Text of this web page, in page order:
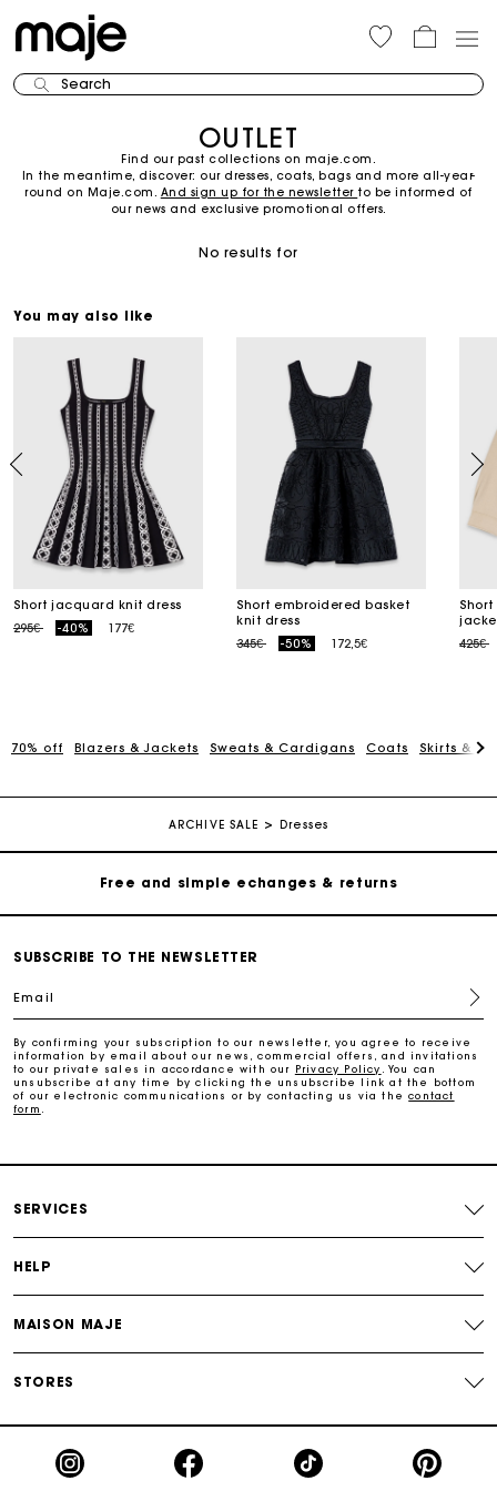
Search
OUTLET
Find our past collections on maje.com.
In the meantime, discover: our dresses, coats, bags and more all-year-
round on Maje.com. And sign up for the newsletter to be informed of
our news and exclusive promotional offers.
No results for
You may also like
Short jacquard knit dress
Price reduced from
295€to -40% 177€
Short embroidered basket
knit dress
Price reduced from
345€to -50% 172,5€
Price
425€
70% off Blazers & Jackets Sweats & Cardigans Coats Skirts &
ARCHIVE SALE Dresses
Track my order
Free home delivery within 2-3 working days
Free and simple echanges & returns
Free home delivery within 2-3 working days
SUBSCRIBE TO THE NEWSLETTER
Email
By confirming your subscription to our newsletter, you agree to receive
information by email about our news, commercial offers, and invitations
to our private sales in accordance with our Privacy Policy
. You can
unsubscribe at any time by clicking the unsubscribe link at the bottom
of our electronic communications or by contacting us via thecontact
form
SERVICES
HELP
MAISON MAJE
STORES